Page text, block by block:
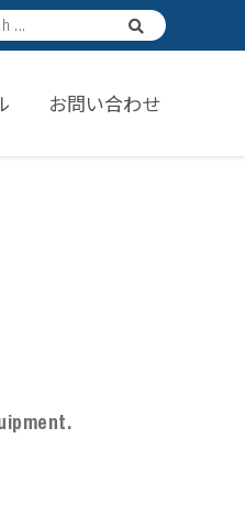
お問い合わせ